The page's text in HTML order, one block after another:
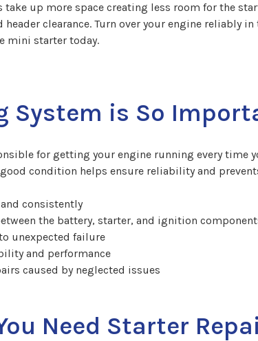
up more space creating less room for the
clearance. Turn over your engine reliably
mini starter today.
System is So
for getting your engine running every
condition helps ensure reliability and
consistently
the battery, starter, and ignition
unexpected failure
and performance
caused by neglected issues
Need Starter